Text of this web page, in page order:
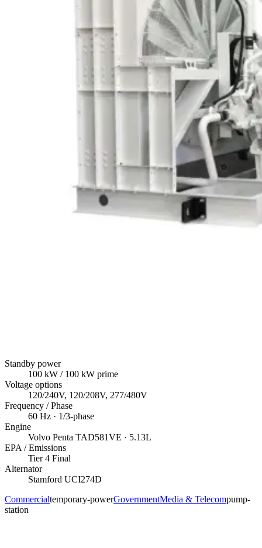
Standby power
100 kW / 100 kW prime
Voltage options
120/240V, 120/208V, 277/480V
Frequency / Phase
60 Hz · 1/3-phase
Engine
Volvo Penta TAD581VE · 5.13L
EPA / Emissions
Tier 4 Final
Alternator
Stamford UCI274D
Commercialtemporary-powerGovernmentMedia & Telecompump-
station